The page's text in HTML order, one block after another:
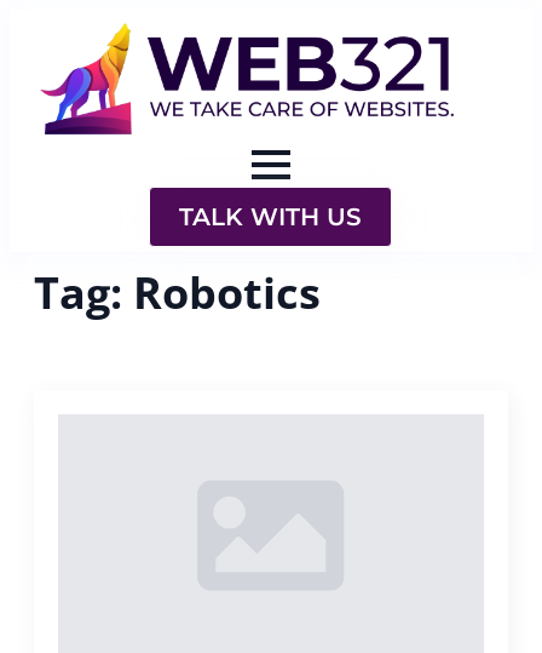
TALK WITH US
Tag: Robotics